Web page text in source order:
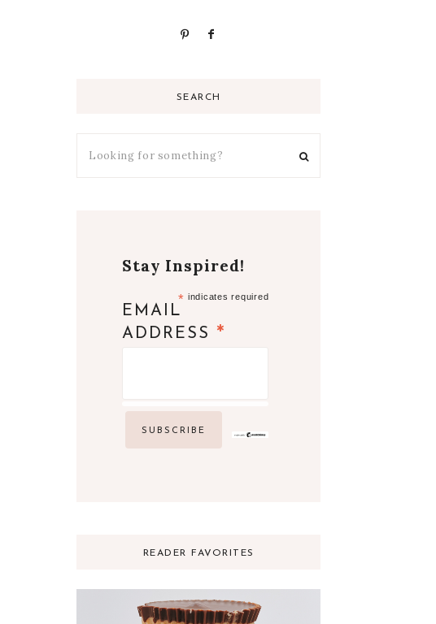
SEARCH
Stay Inspired!
* indicates required
EMAIL
ADDRESS *
READER FAVORITES